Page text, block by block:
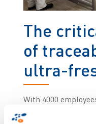
The
of
ultra-
With 4000
euros, seven